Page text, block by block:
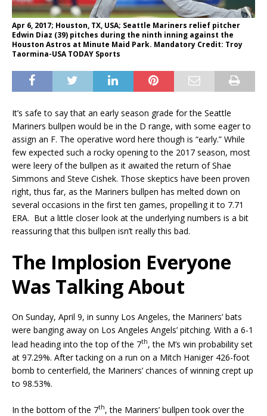
Apr 6, 2017; Houston, TX, USA; Seattle Mariners relief pitcher
Edwin Diaz (39) pitches during the ninth inning against the
Houston Astros at Minute Maid Park. Mandatory Credit: Troy
Taormina-USA TODAY Sports
It’s safe to say that an early season grade for the Seattle
Mariners bullpen would be in the D range, with some eager to
assign an F. The operative word here though is “early.” While
few expected such a rocky opening to the 2017 season, most
were leery of the bullpen as it awaited the return of Shae
Simmons and Steve Cishek. Those skeptics have been proven
right, thus far, as the Mariners bullpen has melted down on
several occasions in the first ten games, propelling it to 7.71
ERA. But a little closer look at the underlying numbers is a bit
reassuring that this bullpen isn’t really this bad.
The Implosion Everyone
Was Talking About
On Sunday, April 9, in sunny Los Angeles, the Mariners’ bats
were banging away on Los Angeles Angels’ pitching. With a 6-1
lead heading into the top of the 7th, the M’s win probability set
at 97.29%. After tacking on a run on a Mitch Haniger 426-foot
bomb to centerfield, the Mariners’ chances of winning crept up
to 98.53%.
In the bottom of the 7th, the Mariners’ bullpen took over the